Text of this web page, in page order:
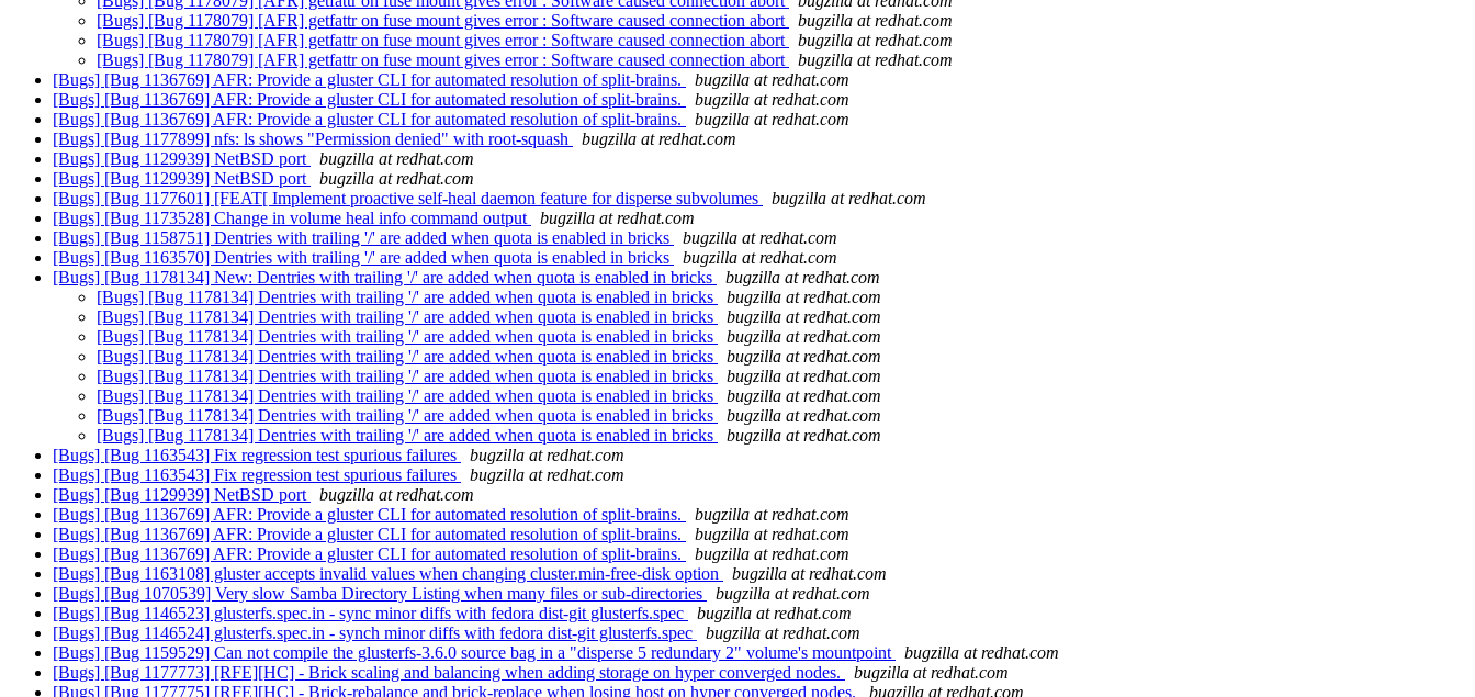
[Bugs] [Bug 1178079] [AFR] getfattr on fuse mount gives error : Software caused connection abort
bugzilla at redhat.com
[Bugs] [Bug 1178079] [AFR] getfattr on fuse mount gives error : Software caused connection abort
bugzilla at redhat.com
[Bugs] [Bug 1178079] [AFR] getfattr on fuse mount gives error : Software caused connection abort
bugzilla at redhat.com
[Bugs] [Bug 1136769] AFR: Provide a gluster CLI for automated resolution of split-brains.
bugzilla at redhat.com
[Bugs] [Bug 1136769] AFR: Provide a gluster CLI for automated resolution of split-brains.
bugzilla at redhat.com
[Bugs] [Bug 1136769] AFR: Provide a gluster CLI for automated resolution of split-brains.
bugzilla at redhat.com
[Bugs] [Bug 1177899] nfs: ls shows "Permission denied" with root-squash
bugzilla at redhat.com
[Bugs] [Bug 1129939] NetBSD port
bugzilla at redhat.com
[Bugs] [Bug 1129939] NetBSD port
bugzilla at redhat.com
[Bugs] [Bug 1177601] [FEAT[ Implement proactive self-heal daemon feature for disperse subvolumes
bugzilla at redhat.com
[Bugs] [Bug 1173528] Change in volume heal info command output
bugzilla at redhat.com
[Bugs] [Bug 1158751] Dentries with trailing '/' are added when quota is enabled in bricks
bugzilla at redhat.com
[Bugs] [Bug 1163570] Dentries with trailing '/' are added when quota is enabled in bricks
bugzilla at redhat.com
[Bugs] [Bug 1178134] New: Dentries with trailing '/' are added when quota is enabled in bricks
bugzilla at redhat.com
[Bugs] [Bug 1178134] Dentries with trailing '/' are added when quota is enabled in bricks
bugzilla at redhat.com
[Bugs] [Bug 1178134] Dentries with trailing '/' are added when quota is enabled in bricks
bugzilla at redhat.com
[Bugs] [Bug 1178134] Dentries with trailing '/' are added when quota is enabled in bricks
bugzilla at redhat.com
[Bugs] [Bug 1178134] Dentries with trailing '/' are added when quota is enabled in bricks
bugzilla at redhat.com
[Bugs] [Bug 1178134] Dentries with trailing '/' are added when quota is enabled in bricks
bugzilla at redhat.com
[Bugs] [Bug 1178134] Dentries with trailing '/' are added when quota is enabled in bricks
bugzilla at redhat.com
[Bugs] [Bug 1178134] Dentries with trailing '/' are added when quota is enabled in bricks
bugzilla at redhat.com
[Bugs] [Bug 1178134] Dentries with trailing '/' are added when quota is enabled in bricks
bugzilla at redhat.com
[Bugs] [Bug 1163543] Fix regression test spurious failures
bugzilla at redhat.com
[Bugs] [Bug 1163543] Fix regression test spurious failures
bugzilla at redhat.com
[Bugs] [Bug 1129939] NetBSD port
bugzilla at redhat.com
[Bugs] [Bug 1136769] AFR: Provide a gluster CLI for automated resolution of split-brains.
bugzilla at redhat.com
[Bugs] [Bug 1136769] AFR: Provide a gluster CLI for automated resolution of split-brains.
bugzilla at redhat.com
[Bugs] [Bug 1136769] AFR: Provide a gluster CLI for automated resolution of split-brains.
bugzilla at redhat.com
[Bugs] [Bug 1163108] gluster accepts invalid values when changing cluster.min-free-disk option
bugzilla at redhat.com
[Bugs] [Bug 1070539] Very slow Samba Directory Listing when many files or sub-directories
bugzilla at redhat.com
[Bugs] [Bug 1146523] glusterfs.spec.in - sync minor diffs with fedora dist-git glusterfs.spec
bugzilla at redhat.com
[Bugs] [Bug 1146524] glusterfs.spec.in - synch minor diffs with fedora dist-git glusterfs.spec
bugzilla at redhat.com
[Bugs] [Bug 1159529] Can not compile the glusterfs-3.6.0 source bag in a "disperse 5 redundary 2" volume's mountpoint
bugzilla at redhat.com
[Bugs] [Bug 1177773] [RFE][HC] - Brick scaling and balancing when adding storage on hyper converged nodes.
bugzilla at redhat.com
[Bugs] [Bug 1177775] [RFE][HC] - Brick-rebalance and brick-replace when losing host on hyper converged nodes.
bugzilla at redhat.com